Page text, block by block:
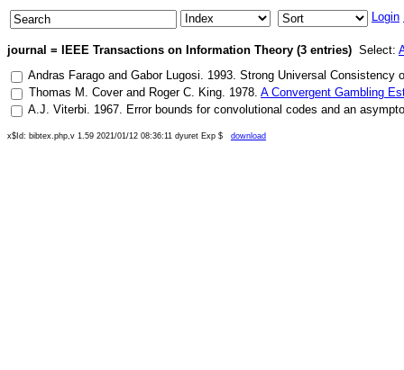
Login
journal = IEEE Transactions on Information Theory (3 entries) Select:
Andras Farago and Gabor Lugosi. 1993. Strong Universal Consistency
Thomas M. Coverand Roger C. King. 1978. A Convergent Gambling
A.J. Viterbi. 1967. Error bounds for convolutional codes and an
x$Id: bibtex.php,v 1.59 2021/01/12 08:36:11 dyuret Exp $ download